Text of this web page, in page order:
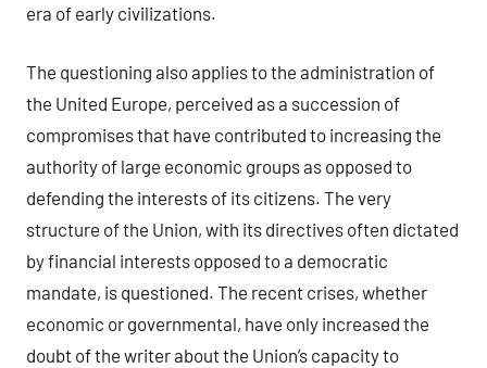
era of early civilizations.
The questioning also applies to the administration of
the United Europe, perceived as a succession of
compromises that have contributed to increasing the
authority of large economic groups as opposed to
defending the interests of its citizens. The very
structure of the Union, with its directives often dictated
by financial interests opposed to a democratic
mandate, is questioned. The recent crises, whether
economic or governmental, have only increased the
doubt of the writer about the Union’s capacity to